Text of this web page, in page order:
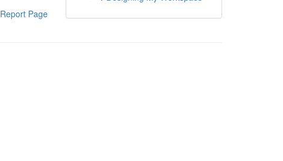
Report Page